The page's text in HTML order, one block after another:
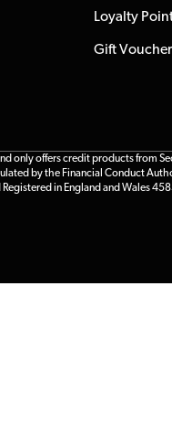
Loyalty
Gift
offers credit products from
by the Financial Conduct
in England and Wales